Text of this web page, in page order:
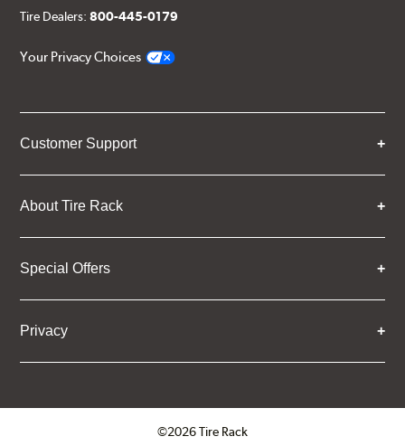
Tire Dealers:800-445-0179
Your Privacy Choices
Customer Support
About Tire Rack
Special Offers
Privacy
©2026 Tire Rack